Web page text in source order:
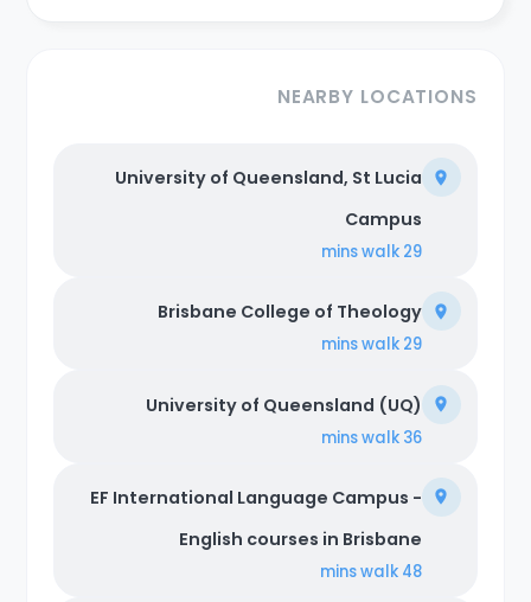
NEARBY LOCATIONS
University of Queensland, St Lucia
Campus
29 mins
walk
Brisbane College of Theology
29 mins
walk
University of Queensland (UQ)
36 mins
walk
EF International Language Campus -
English courses in Brisbane
48 mins
walk